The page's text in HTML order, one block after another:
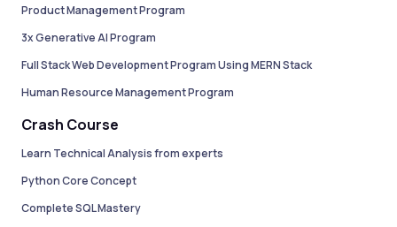
Product Management Program
3x Generative AI Program
Full Stack Web Development Program Using MERN Stack
Human Resource Management Program
Crash Course
Learn Technical Analysis from experts
Python Core Concept
Complete SQL Mastery